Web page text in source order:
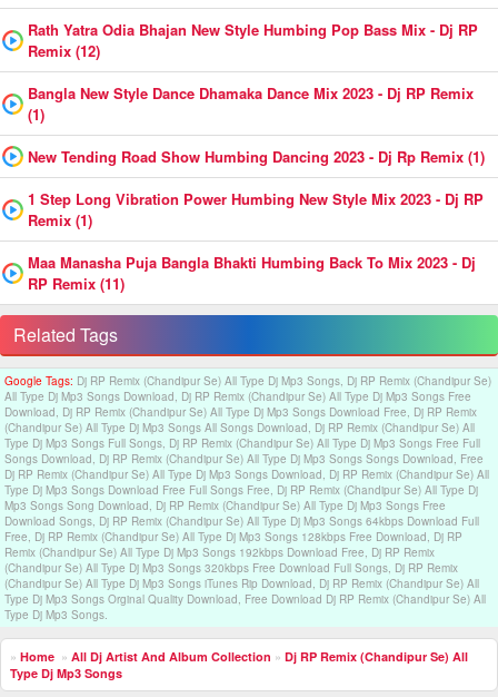
Rath Yatra Odia Bhajan New Style Humbing Pop Bass Mix - Dj RP
Remix (12)
Bangla New Style Dance Dhamaka Dance Mix 2023 - Dj RP Remix
(1)
New Tending Road Show Humbing Dancing 2023 - Dj Rp Remix (1)
1 Step Long Vibration Power Humbing New Style Mix 2023 - Dj RP
Remix (1)
Maa Manasha Puja Bangla Bhakti Humbing Back To Mix 2023 - Dj
RP Remix (11)
Related Tags
Google Tags: Dj RP Remix (Chandipur Se) All Type Dj Mp3 Songs, Dj RP Remix (Chandipur Se)
All Type Dj Mp3 Songs Download, Dj RP Remix (Chandipur Se) All Type Dj Mp3 Songs Free
Download, Dj RP Remix (Chandipur Se) All Type Dj Mp3 Songs Download Free, Dj RP Remix
(Chandipur Se) All Type Dj Mp3 Songs All Songs Download, Dj RP Remix (Chandipur Se) All
Type Dj Mp3 Songs Full Songs, Dj RP Remix (Chandipur Se) All Type Dj Mp3 Songs Free Full
Songs Download, Dj RP Remix (Chandipur Se) All Type Dj Mp3 Songs Songs Download, Free
Dj RP Remix (Chandipur Se) All Type Dj Mp3 Songs Download, Dj RP Remix (Chandipur Se) All
Type Dj Mp3 Songs Download Free Full Songs Free, Dj RP Remix (Chandipur Se) All Type Dj
Mp3 Songs Song Download, Dj RP Remix (Chandipur Se) All Type Dj Mp3 Songs Free
Download Songs, Dj RP Remix (Chandipur Se) All Type Dj Mp3 Songs 64kbps Download Full
Free, Dj RP Remix (Chandipur Se) All Type Dj Mp3 Songs 128kbps Free Download, Dj RP
Remix (Chandipur Se) All Type Dj Mp3 Songs 192kbps Download Free, Dj RP Remix
(Chandipur Se) All Type Dj Mp3 Songs 320kbps Free Download Full Songs, Dj RP Remix
(Chandipur Se) All Type Dj Mp3 Songs iTunes Rip Download, Dj RP Remix (Chandipur Se) All
Type Dj Mp3 Songs Orginal Quality Download, Free Download Dj RP Remix (Chandipur Se) All
Type Dj Mp3 Songs.
» Home » All Dj Artist And Album Collection » Dj RP Remix (Chandipur Se) All
Type Dj Mp3 Songs